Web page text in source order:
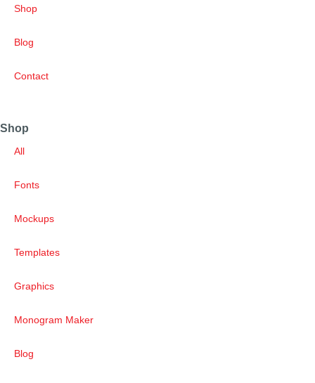
Shop
Blog
Contact
Shop
All
Fonts
Mockups
Templates
Graphics
Monogram Maker
Blog